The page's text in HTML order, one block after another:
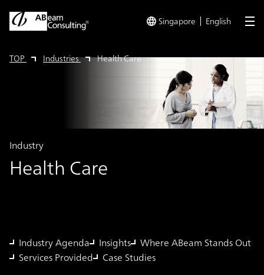
Singapore English
TOP Industries Health Care
Health Care
Industry
Industry Agenda Insights Where ABeam Stands Out
Services Provided
Case Studies